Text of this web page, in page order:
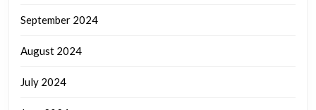
September 2024
August 2024
July 2024